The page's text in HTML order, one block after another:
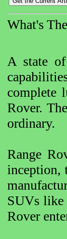
What's
A state
complete
Rover.
ordinary.
Range
inception,
SUVs like
Rover